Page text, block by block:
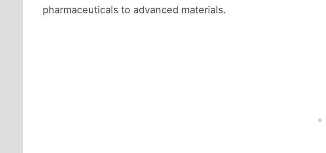
pharmaceuticals to advanced materials.